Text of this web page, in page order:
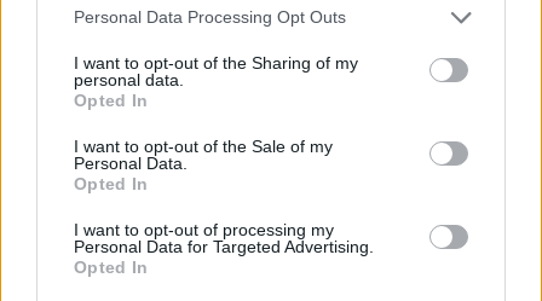
Personal Data Processing Opt Outs
I want to opt-out of the Sharing of my
personal data.
Opted In
I want to opt-out of the Sale of my
Personal Data.
Opted In
I want to opt-out of processing my
Personal Data for Targeted Advertising.
Opted In
sur le Web et les réseaux
sociaux: